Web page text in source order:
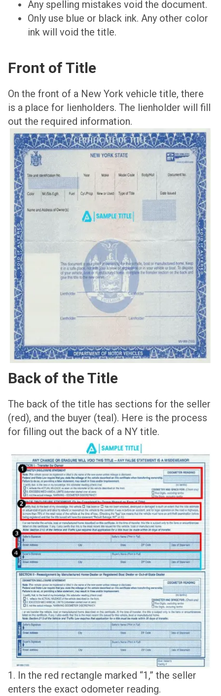
Any spelling mistakes void the document.
Only use blue or black ink. Any other color
ink will void the title.
Front of Title
On the front of a New York vehicle title, there
is a place for lienholders. The lienholder will fill
out the required information.
Back of the Title
The back of the title has sections for the seller
(red), and the buyer (teal). Here is the process
for filling out the back of a NY title.
1. In the red rectangle marked “1,” the seller
enters the exact odometer reading.